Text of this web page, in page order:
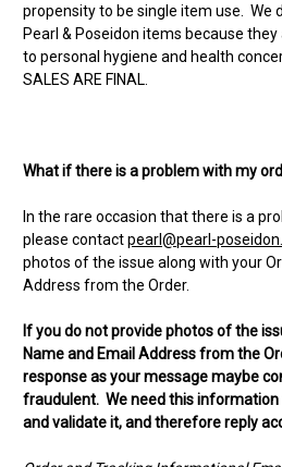
propensity to be single item use. We
Pearl & Poseidon items because
to personal hygiene and health
SALES ARE FINAL.
What if there is a problem with my
In the rare occasion that there is a
please contactpearl@pearl-
photos of the issue along with your
Address from the Order.
If you do not provide photos of the
Name and Email Address from the
response as your message maybe
fraudulent. We need this
and validate it, and therefore reply